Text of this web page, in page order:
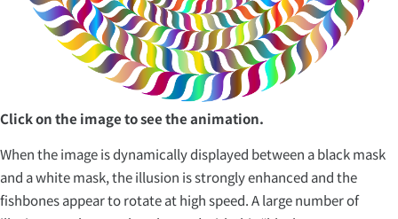
Click on the image to see the animation.
When the image is dynamically displayed between a black mask
and a white mask, the illusion is strongly enhanced and the
fishbones appear to rotate at high speed. A large number of